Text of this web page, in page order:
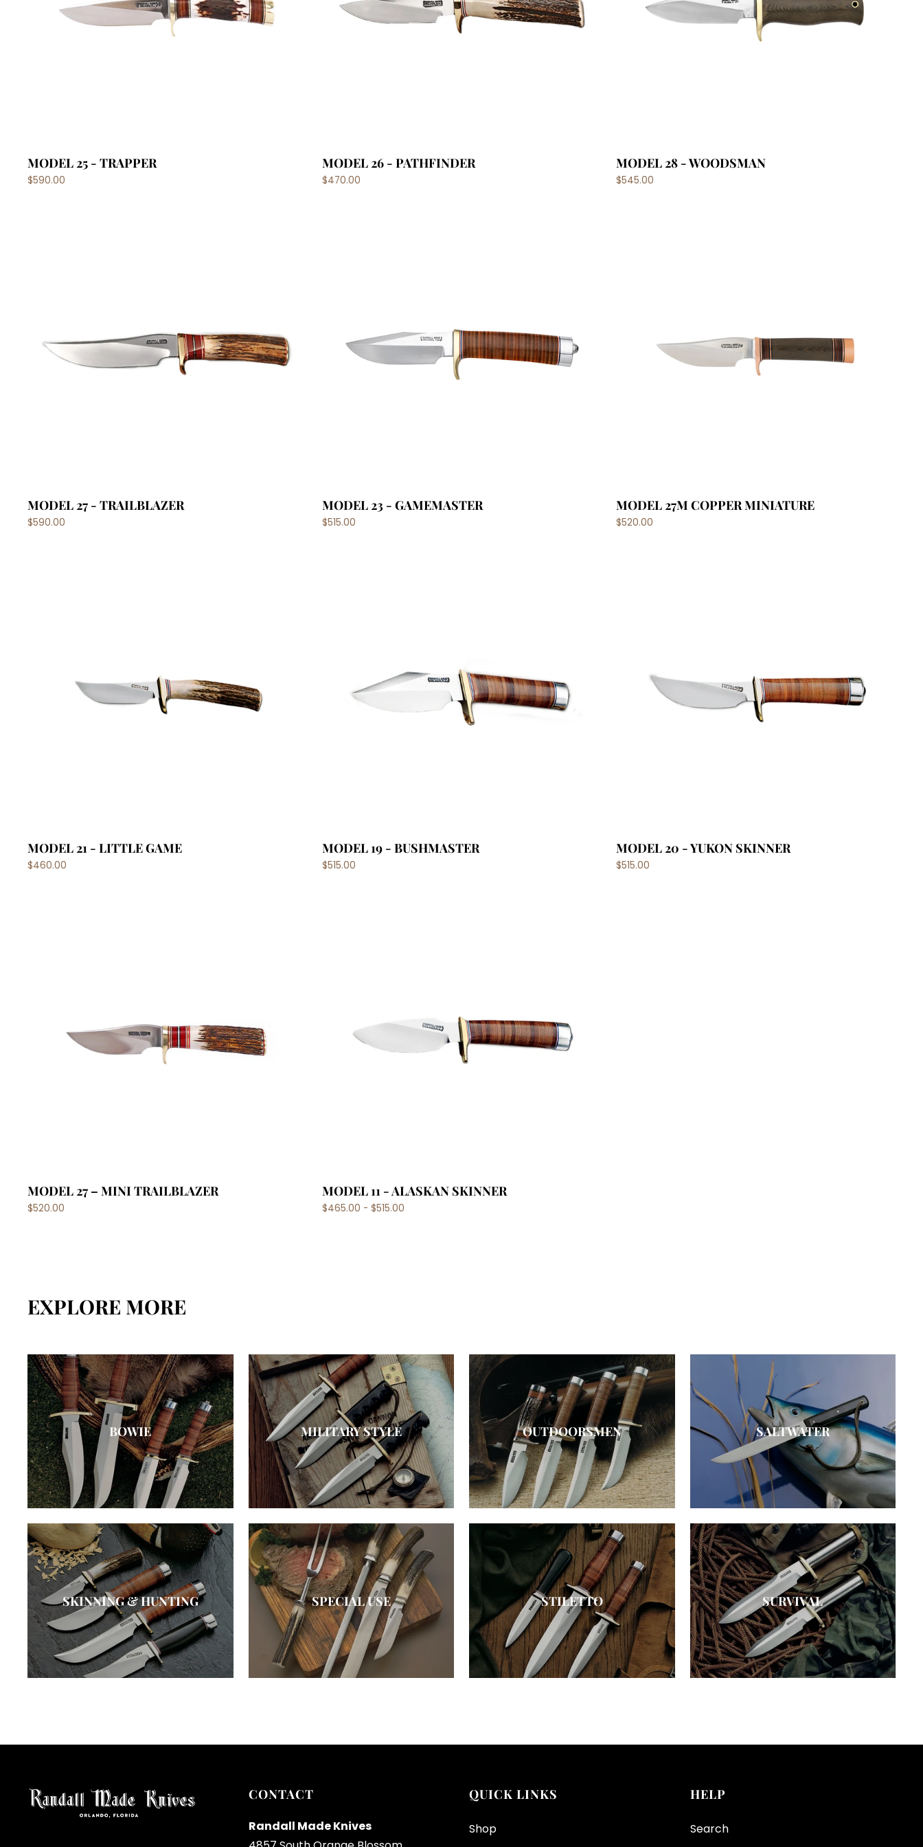
MODEL 25 - TRAPPER
$590.00
MODEL 26 - PATHFINDER
$470.00
MODEL 28 - WOODSMAN
$545.00
MODEL 27 - TRAILBLAZER
$590.00
MODEL 23 - GAMEMASTER
$515.00
MODEL 27M COPPER MINIATURE
$520.00
MODEL 21 - LITTLE GAME
$460.00
MODEL 19 - BUSHMASTER
$515.00
MODEL 20 - YUKON SKINNER
$515.00
MODEL 27 – MINI TRAILBLAZER
$520.00
MODEL 11 - ALASKAN SKINNER
$465.00 - $515.00
EXPLORE MORE
BOWIE MILITARY STYLE OUTDOORSMEN SALTWATER
SKINNING & HUNTING SPECIAL USE STILETTO SURVIVAL
CONTACT
Randall Made Knives
QUICK LINKS
Shop
HELP
Search